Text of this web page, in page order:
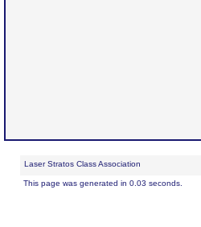
Laser Stratos Class Association
This page was generated in 0.03 seconds.